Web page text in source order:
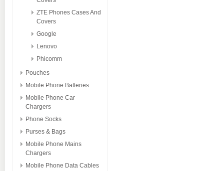
ZTE Phones Cases And
Covers
Google
Lenovo
Phicomm
Pouches
Mobile Phone Batteries
Mobile Phone Car
Chargers
Phone Socks
Purses & Bags
Mobile Phone Mains
Chargers
Mobile Phone Data Cables